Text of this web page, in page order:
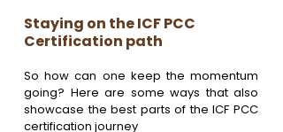
Staying on the ICF PCC
Certification path
So how can one keep the momentum
going? Here are some ways that also
showcase the best parts of the ICF PCC
certification journey